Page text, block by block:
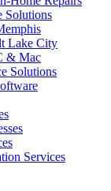
Solutions
Lake City
& Mac
Solutions
Services